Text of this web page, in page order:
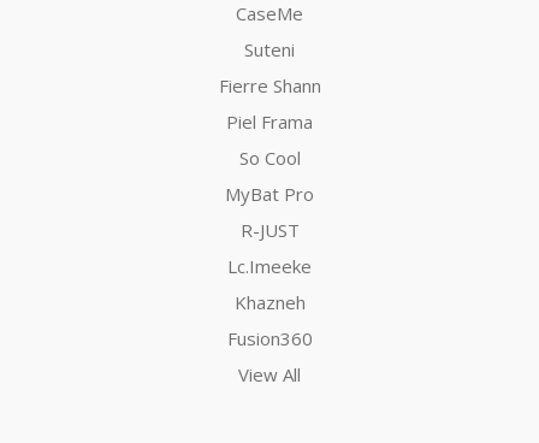
CaseMe
Suteni
Fierre Shann
Piel Frama
So Cool
MyBat Pro
R-JUST
Lc.Imeeke
Khazneh
Fusion360
View All